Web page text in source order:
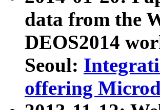
data from the
DEOS2014
Seoul:
offering